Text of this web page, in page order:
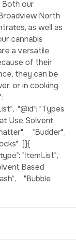
extract the
Both our
North
as well as
cannabis
a versatile
of their
they can be
or in cooking
"@id": "Types
Use Solvent
"Budder",
]}
{
"ItemList",
Based
"Bubble